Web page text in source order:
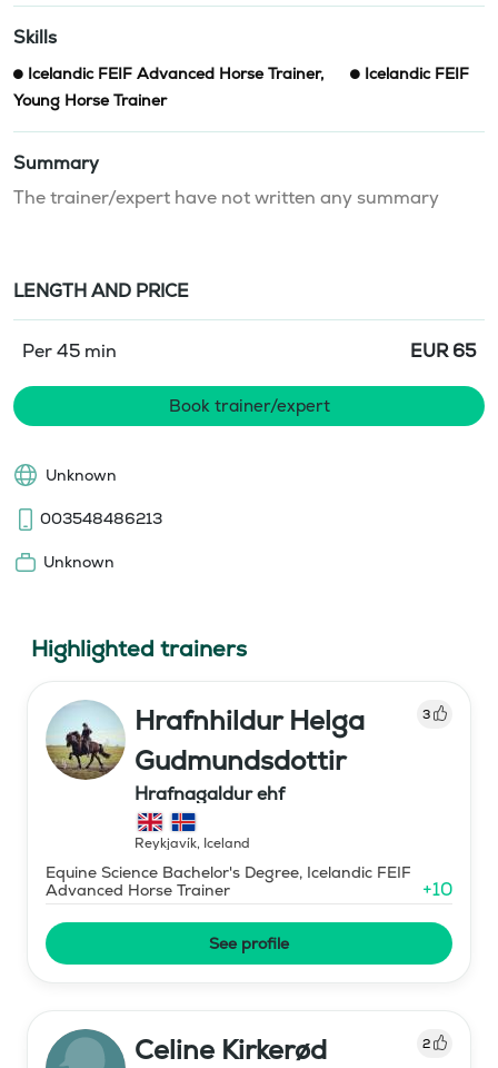
Skills
Icelandic FEIF Advanced Horse Trainer,
Icelandic FEIF
Young Horse Trainer
Summary
The trainer/expert have not written any summary
LENGTH AND PRICE
Per 45 min EUR 65
Book trainer/expert
Unknown
003548486213
Unknown
Highlighted trainers
Hrafnhildur Helga
Gudmundsdottir
3
Hrafnagaldur ehf
Reykjavík, Iceland
Equine Science Bachelor's Degree, Icelandic FEIF
Advanced Horse Trainer
+10
See profile
Celine Kirkerød 2